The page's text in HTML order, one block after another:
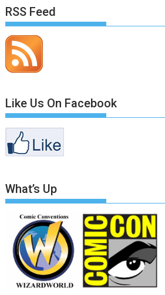
RSS Feed
Like Us On Facebook
What’s Up